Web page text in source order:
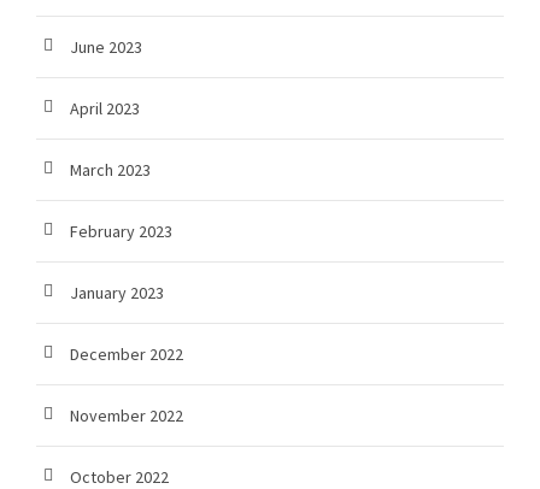
June 2023
April 2023
March 2023
February 2023
January 2023
December 2022
November 2022
October 2022